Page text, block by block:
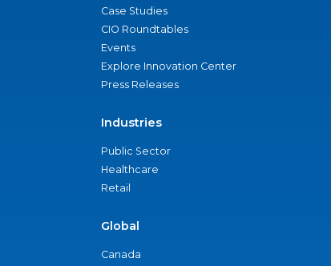
Case Studies
CIO Roundtables
Events
Explore Innovation Center
Press Releases
Industries
Public Sector
Healthcare
Retail
Global
Canada